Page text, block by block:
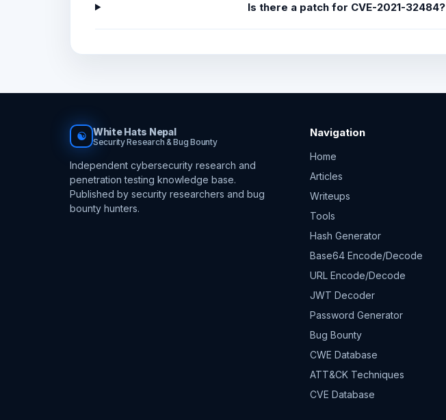
Is there a patch for CVE-2021-32484?
☯ White Hats Nepal
Security Research & Bug Bounty
Independent cybersecurity research and
penetration testing knowledge base.
Published by security researchers and bug
bounty hunters.
Navigation
Home
Articles
Writeups
Tools
Hash Generator
Base64 Encode/Decode
URL Encode/Decode
JWT Decoder
Password Generator
Bug Bounty
CWE Database
ATT&CK Techniques
CVE Database